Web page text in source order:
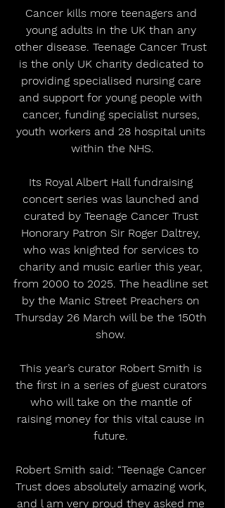
Cancer kills more teenagers and
young adults in the UK than any
other disease. Teenage Cancer Trust
is the only UK charity dedicated to
providing specialised nursing care
and support for young people with
cancer, funding specialist nurses,
youth workers and 28 hospital units
within the NHS.
Its Royal Albert Hall fundraising
concert series was launched and
curated by Teenage Cancer Trust
Honorary Patron Sir Roger Daltrey,
who was knighted for services to
charity and music earlier this year,
from 2000 to 2025. The headline set
by the Manic Street Preachers on
Thursday 26 March will be the 150th
show.
This year’s curator Robert Smith is
the first in a series of guest curators
who will take on the mantle of
raising money for this vital cause in
future.
Robert Smith said: “Teenage Cancer
Trust does absolutely amazing work,
and l am very proud they asked me